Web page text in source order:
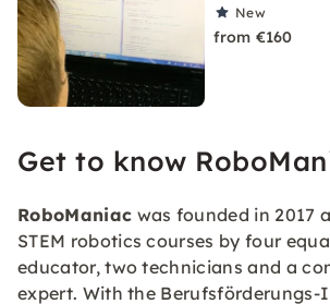
New
from €160
Get to know
RoboManiac was founded in 2017
STEM robotics courses by four
educator, two technicians and a
expert. With the Berufsförderungs-